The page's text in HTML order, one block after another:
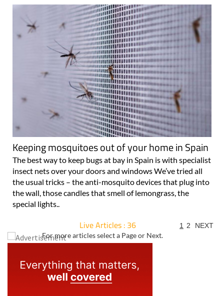
Keeping mosquitoes out of your home in Spain
The best way to keep bugs at bay in Spain is with specialist
insect nets over your doors and windows We’ve tried all
the usual tricks – the anti-mosquito devices that plug into
the wall, those candles that smell of lemongrass, the
special lights..
Live Articles : 36
For more articles select a Page or Next.
1 2 NEXT